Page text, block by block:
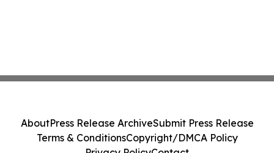
AboutPress Release ArchiveSubmit Press Release
Terms & ConditionsCopyright/DMCA Policy